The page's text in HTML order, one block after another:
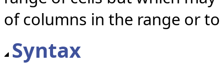
of columns in the range or
Syntax